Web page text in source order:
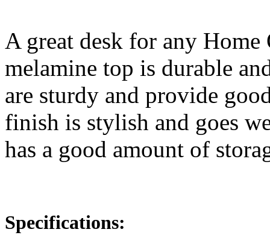
A great desk for any
melamine top is durable
are sturdy and provide
finish is stylish and goes
has a good amount of
Specifications: